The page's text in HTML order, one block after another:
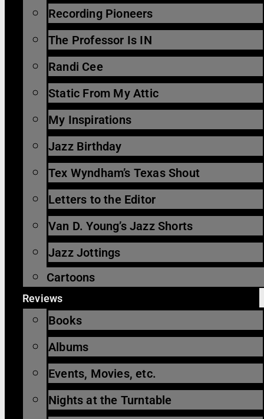
Recording Pioneers
The Professor Is IN
Randi Cee
Static From My Attic
My Inspirations
Jazz Birthday
Tex Wyndham’s Texas Shout
Letters to the Editor
Van D. Young’s Jazz Shorts
Jazz Jottings
Cartoons
Reviews
Books
Albums
Events, Movies, etc.
Nights at the Turntable